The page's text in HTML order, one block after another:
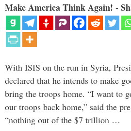
Make America Think Again! -
With ISIS on the run in Syria,
declared that he intends to make
bring the troops home. “I want to
our troops back home,” said the
“nothing out of the $7 trillion …